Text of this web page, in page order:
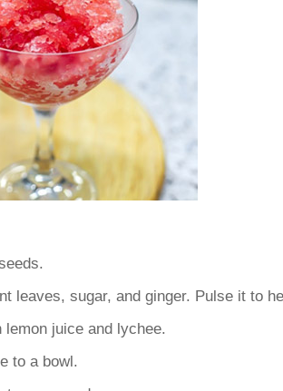
leaves, sugar, and ginger. Pulse it to
juice and lychee.
to a bowl.